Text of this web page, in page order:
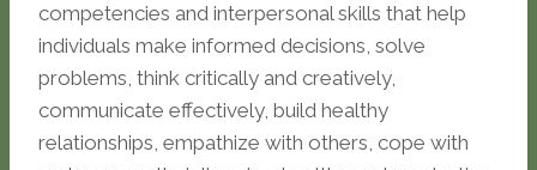
competencies and interpersonal skills that help
individuals make informed decisions, solve
problems, think critically and creatively,
communicate effectively, build healthy
relationships, empathize with others, cope with